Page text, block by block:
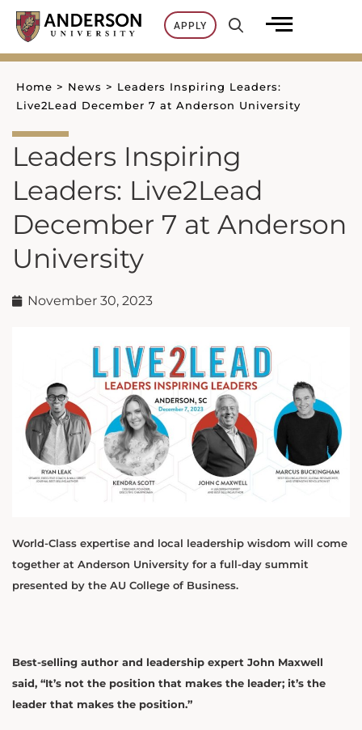
Skip
content
APPLY
Home > News > Leaders Inspiring Leaders:
Live2Lead December 7 at Anderson University
Leaders Inspiring
Leaders: Live2Lead
December 7 at Anderson
University
November 30, 2023
World-Class expertise and local leadership wisdom will come
together at Anderson University for a full-day summit
presented by the AU College of Business.
Best-selling author and leadership expert John Maxwell
said, “It’s not the position that makes the leader; it’s the
leader that makes the position.”